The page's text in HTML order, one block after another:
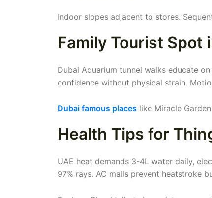
Indoor slopes adjacent to stores.
Family Tourist Spot
Dubai Aquarium tunnel walks educate
confidence without physical strain.
Dubai famous places like Miracle
Health Tips for
UAE heat demands 3-4L water daily,
97% rays. AC malls prevent heatstroke